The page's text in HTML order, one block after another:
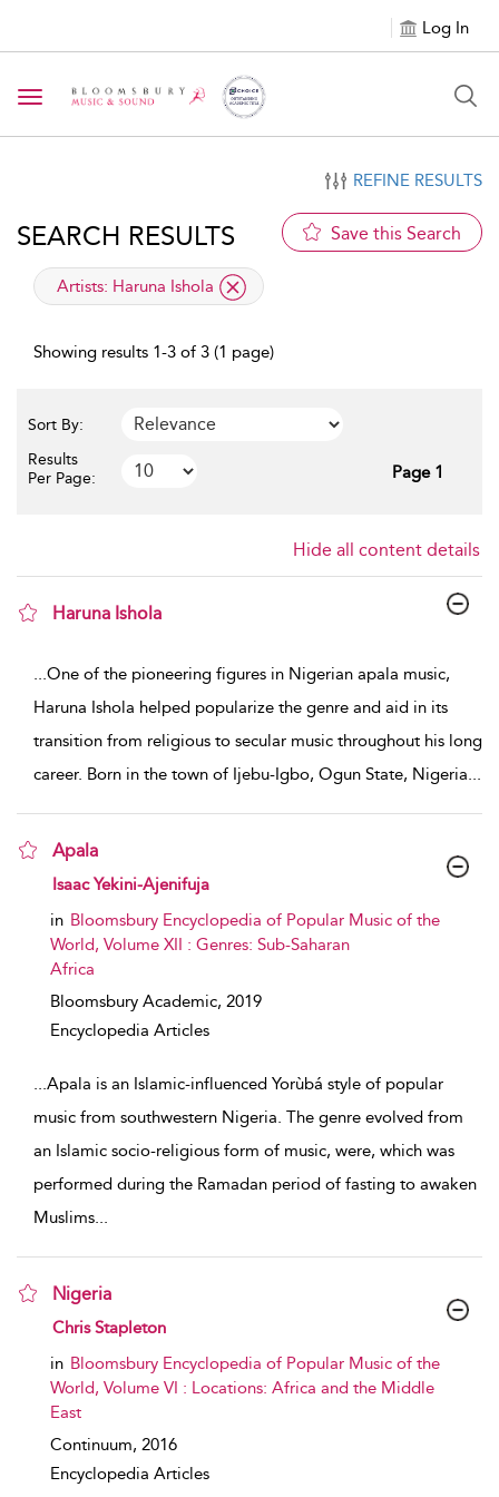
Log In
Toggle navigation
REFINE RESULTS
SEARCH RESULTS Save this Search
applied filter
Artists: Haruna Ishola
Showing results 1-3 of 3 (1 page)
Sort By:
Results
Per Page:
Page 1
Hide all content details
Haruna Ishola
...One of the pioneering figures in Nigerian apala music,
Haruna Ishola helped popularize the genre and aid in its
transition from religious to secular music throughout his long
career. Born in the town of Ijebu-Igbo, Ogun State, Nigeria...
Apala
show result details
Isaac Yekini-Ajenifuja
in Bloomsbury Encyclopedia of Popular Music of the
World, Volume XII : Genres: Sub-Saharan
Africa
Bloomsbury Academic, 2019
Encyclopedia Articles
...Apala is an Islamic-influenced Yorùbá style of popular
music from southwestern Nigeria. The genre evolved from
an Islamic socio-religious form of music, were, which was
performed during the Ramadan period of fasting to awaken
Muslims...
Nigeria
show result details
Chris Stapleton
in Bloomsbury Encyclopedia of Popular Music of the
World, Volume VI : Locations: Africa and the Middle
East
Continuum, 2016
Encyclopedia Articles